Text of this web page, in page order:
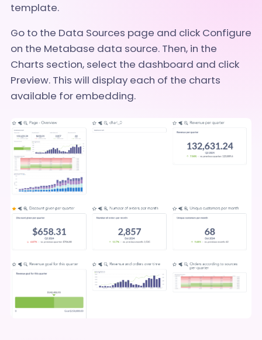
template.
Go to the Data Sources page and click Configure
on the Metabase data source. Then, in the
Charts section, select the dashboard and click
Preview. This will display each of the charts
available for embedding.